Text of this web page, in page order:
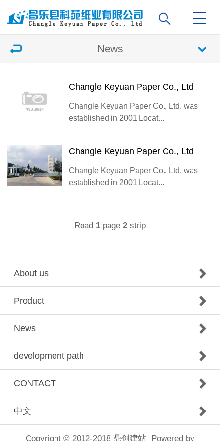
News
Changle Keyuan Paper Co., Ltd
Changle Keyuan Paper Co., Ltd. was
established in 2001,Locat...
Changle Keyuan Paper Co., Ltd
Changle Keyuan Paper Co., Ltd. was
established in 2001,Locat...
Road 1 page 2 strip
About us
Product
News
development path
CONTACT
中文
Copyright © 2012-2018 鼎创建站Powered by